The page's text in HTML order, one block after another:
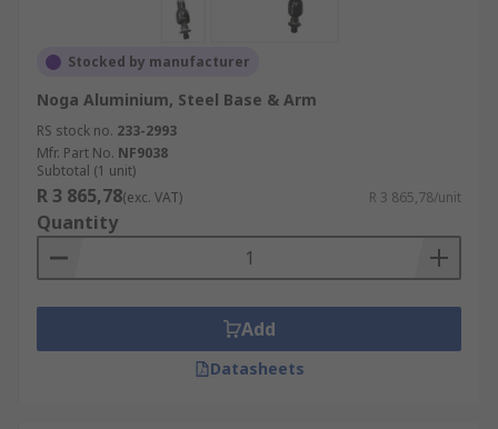
Stocked by manufacturer
Noga Aluminium, Steel Base & Arm
RS stock no. 233-2993
Mfr. Part No. NF9038
Subtotal (1 unit)
R 3 865,78(exc. VAT) R 3 865,78/unit
Quantity
Add
Datasheets